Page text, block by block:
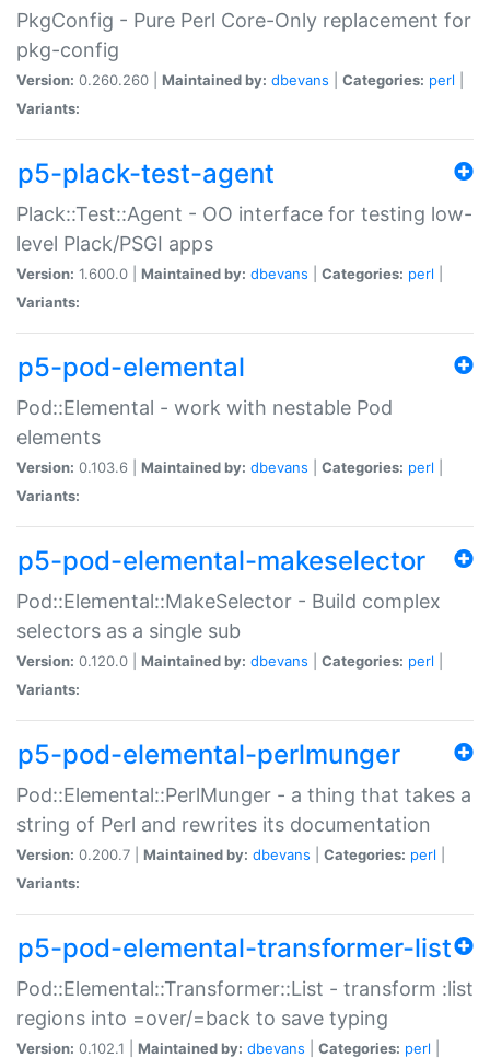
PkgConfig - Pure Perl Core-Only replacement for
pkg-config
Version: 0.260.260 | Maintained by: dbevans Categories: perl
Variants:
p5-plack-test-agent
Plack::Test::Agent - OO interface for testing low-
level Plack/PSGI apps
Version: 1.600.0 | Maintained by: dbevans Categories: perl
Variants:
p5-pod-elemental
Pod::Elemental - work with nestable Pod
elements
Version: 0.103.6 | Maintained by: dbevans Categories: perl
Variants:
p5-pod-elemental-makeselector
Pod::Elemental::MakeSelector - Build complex
selectors as a single sub
Version: 0.120.0 | Maintained by: dbevans Categories: perl
Variants:
p5-pod-elemental-perlmunger
Pod::Elemental::PerlMunger - a thing that takes a
string of Perl and rewrites its documentation
Version: 0.200.7 | Maintained by: dbevans Categories: perl
Variants:
p5-pod-elemental-transformer-list
Pod::Elemental::Transformer::List - transform :list
regions into =over/=back to save typing
Version: 0.102.1 | Maintained by: dbevans Categories: perl